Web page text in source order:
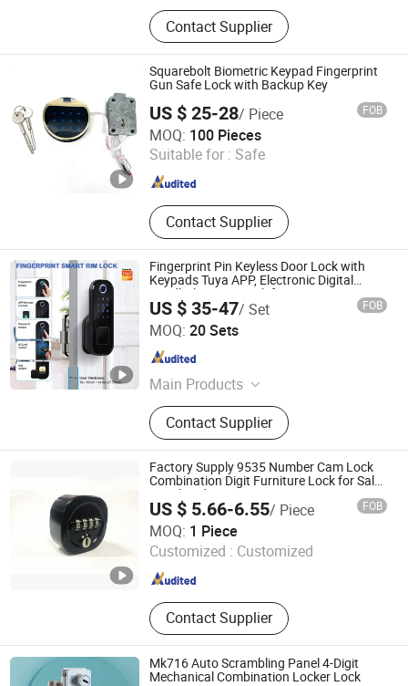
Smart Lock
Contact Supplier
Squarebolt Biometric Keypad Fingerprint
Gun Safe Lock with Backup Key
US $ 25-28/ Piece FOB
MOQ: 100 Pieces
Suitable for : Safe
Contact Supplier
Ningbo Yosec Industrial Co., Ltd.
Zhejiang , China Since 2013
Fingerprint Pin Keyless Door Lock with
Keypads Tuya APP, Electronic Digital
Deadbolt Smart Lock for Front Door,
Suitable for Wooden Security Garden
Doors
US $ 35-47/ Set FOB
MOQ: 20 Sets
Main Products
Smart Door Lock, Keyless Entry Lock,
Digital Door Lock, Fingerprint Door
Lock, Electronic Smart Lock, Security
Lock, Keyless WiFi Lock, WiFi Lock,
Fingerprint WiFi Lock, Fingerprint
Entry Lock
Contact Supplier
Hui Zhenfeng Technology (Shenzhen) Co., Ltd.
Guangdong , China
Factory Supply 9535 Number Cam Lock
Combination Digit Furniture Lock for Sale
Metal Body
US $ 5.66-6.55/ Piece FOB
MOQ: 1 Piece
Customized : Customized
Contact Supplier
Ningbo Wangtong Locks Co., Ltd.
Zhejiang , China Since 2011
Mk716 Auto Scrambling Panel 4-Digit
Mechanical Combination Locker Lock